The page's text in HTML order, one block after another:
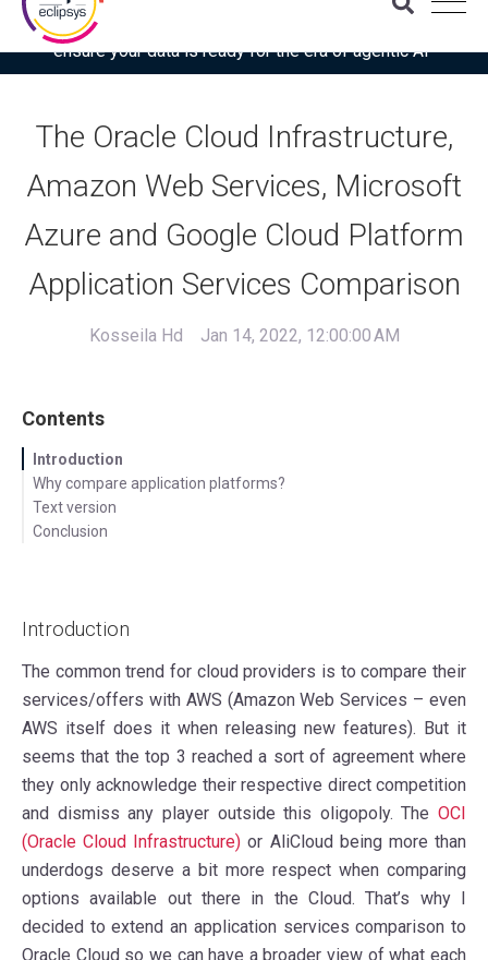
Download the latest Gartner® report: “Use this checklist to
ensure your data is ready for the era of agentic AI”
The Oracle Cloud Infrastructure,
Amazon Web Services, Microsoft
Azure and Google Cloud Platform
Application Services Comparison
Kosseila Hd Jan 14, 2022, 12:00:00 AM
Contents
Introduction
Why compare application platforms?
Text version
Conclusion
Introduction
The common trend for cloud providers is to compare their
services/offers with AWS (Amazon Web Services – even
AWS itself does it when releasing new features). But it
seems that the top 3 reached a sort of agreement where
they only acknowledge their respective direct competition
and dismiss any player outside this oligopoly. The OCI
(Oracle Cloud Infrastructure) or AliCloud being more than
underdogs deserve a bit more respect when comparing
options available out there in the Cloud. That’s why I
decided to extend an application services comparison to
Oracle Cloud so we can have a broader view of what each